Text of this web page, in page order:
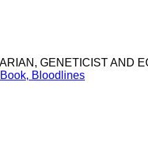
GENETICIST AND
Bloodlines